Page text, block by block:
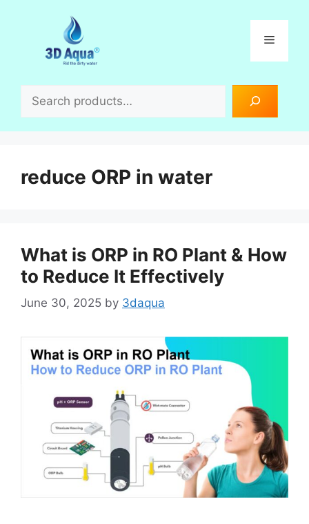
Menu
reduce ORP in water
What is ORP in RO Plant & How
to Reduce It Effectively
June 30, 2025 by 3daqua